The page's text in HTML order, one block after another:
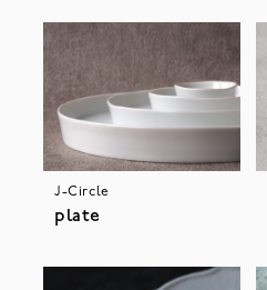
J-Circle
plate